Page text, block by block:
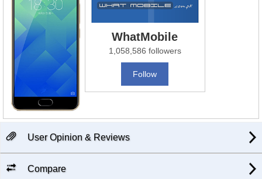
WhatMobile
1,058,586 followers
Follow
User Opinion & Reviews
Compare